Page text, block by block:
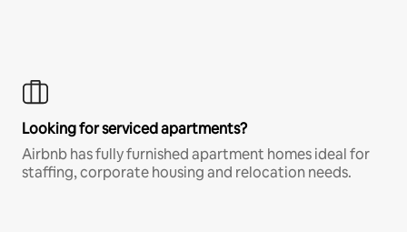
Looking for serviced apartments?
Airbnb has fully furnished apartment homes ideal for
staffing, corporate housing and relocation needs.